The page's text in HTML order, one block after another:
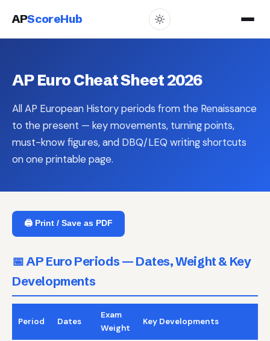
APScoreHub
AP Euro Cheat Sheet 2026
All AP European History periods from the Renaissance
to the present — key movements, turning points,
must-know figures, and DBQ/LEQ writing shortcuts
on one printable page.
🖨️ Print / Save as PDF
📅 AP Euro Periods — Dates, Weight & Key
Developments
Period Dates
Exam
Weight
Key Developments